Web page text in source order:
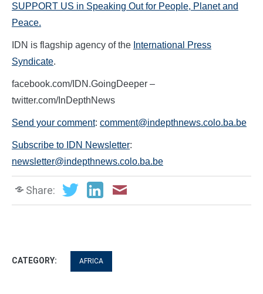
SUPPORT US in Speaking Out for People, Planet and
Peace.
IDN is flagship agency of the International Press
Syndicate.
facebook.com/IDN.GoingDeeper –
twitter.com/InDepthNews
Send your comment: comment@indepthnews.colo.ba.be
Subscribe to IDN Newsletter:
newsletter@indepthnews.colo.ba.be
Share:
CATEGORY: AFRICA